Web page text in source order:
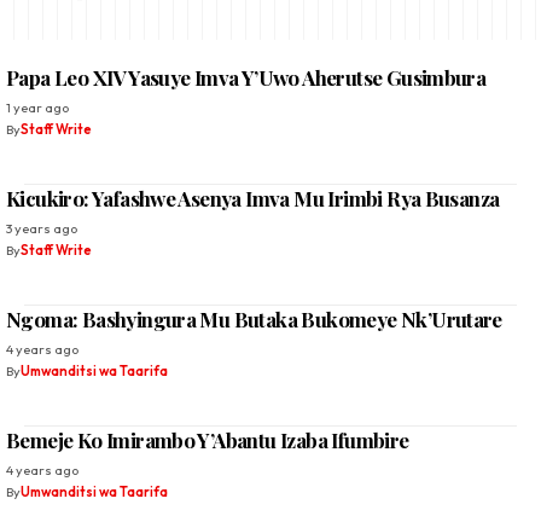
Papa Leo XIV Yasuye Imva Y’Uwo Aherutse Gusimbura
1 year ago
ByStaff Write
Kicukiro: Yafashwe Asenya Imva Mu Irimbi Rya Busanza
3 years ago
ByStaff Write
Ngoma: Bashyingura Mu Butaka Bukomeye Nk’Urutare
4 years ago
ByUmwanditsi wa Taarifa
Bemeje Ko Imirambo Y’Abantu Izaba Ifumbire
4 years ago
ByUmwanditsi wa Taarifa